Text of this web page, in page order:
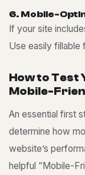
6. Mobile-Opti
If your site
Use easily fillable
HowtoTest
Mobile-Frien
An essential first
determine how
website’s
helpful “Mobile-